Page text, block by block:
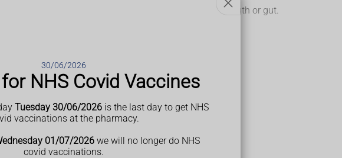
30/06/2026
NHS Covid Vaccines
Tuesday 30/06/2026is the last day to get NHS
vaccinations at the pharmacy.
01/07/2026we will no longer do NHS
covid vaccinations.
if they get into the lining of areas such as the mouth or gut.
affected.